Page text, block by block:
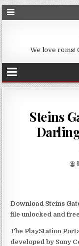
We love roms!
Steins
Download Steins
file unlocked and
The PlayStation
developed by Sony